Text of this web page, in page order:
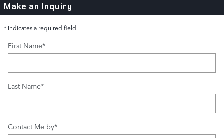
Make an Inquiry
* Indicates a required field
First Name*
Last Name*
Contact Me by*